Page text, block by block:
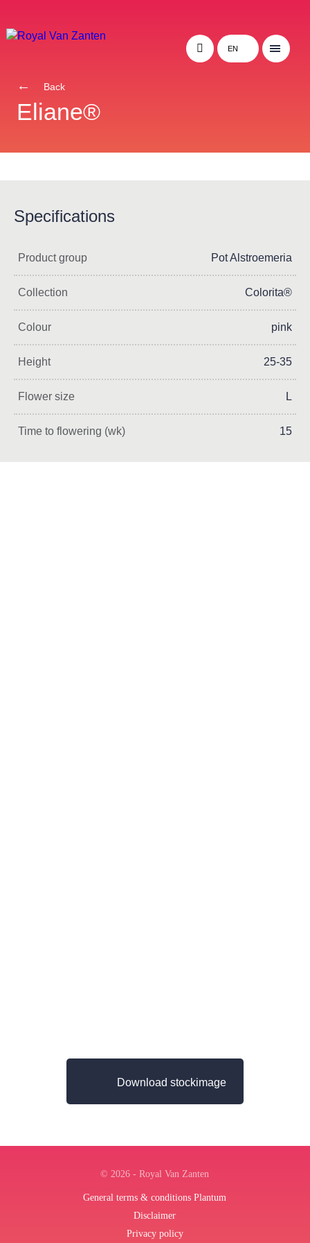
EN
Back
Eliane®
Specifications
Product group Pot Alstroemeria
Collection Colorita®
Colour pink
Height 25-35
Flower size L
Time to flowering (wk) 15
Download stockimage
© 2026 - Royal Van Zanten
General terms & conditions Plantum
Disclaimer
Privacy policy